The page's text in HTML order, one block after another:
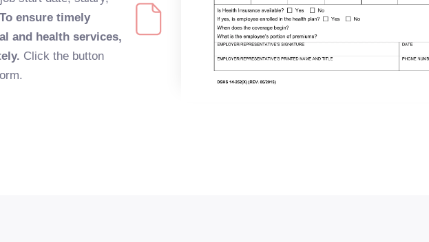
To ensure timely
and health services,
Click the button